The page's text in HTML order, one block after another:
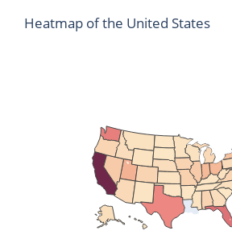
Heatmap of the United States